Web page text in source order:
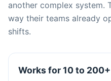
another complex system.
way their teams already
shifts.
Works for 10 to